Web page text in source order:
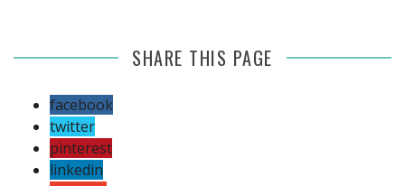
SHARE THIS PAGE
facebook
twitter
pinterest
linkedin